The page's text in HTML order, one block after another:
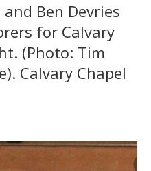
Ben Devries
for Calvary
(Photo: Tim
Calvary Chapel